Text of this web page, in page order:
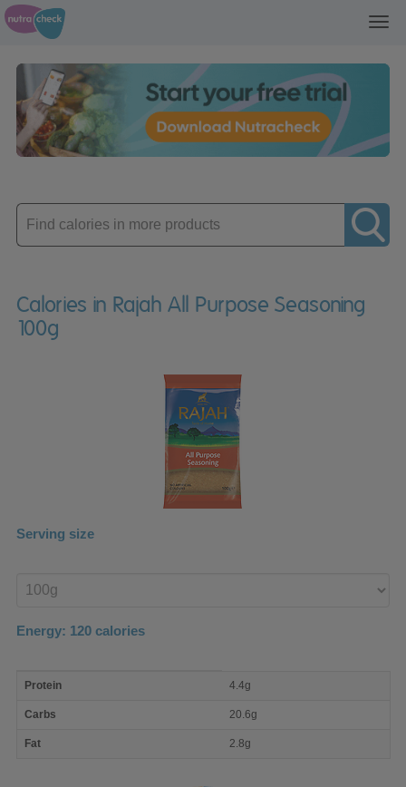
Enter
product
Calories in Rajah All Purpose Seasoning
100g
Serving size
product
Energy: 120 calories
nutrient
Protein 4.4g
Carbs 20.6g
Fat 2.8g